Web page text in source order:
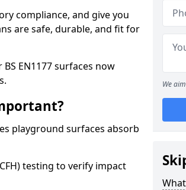
compliance, and give you
are safe, durable, and fit for
EN1177 surfaces now
playground surfaces absorb
testing to verify impact
We